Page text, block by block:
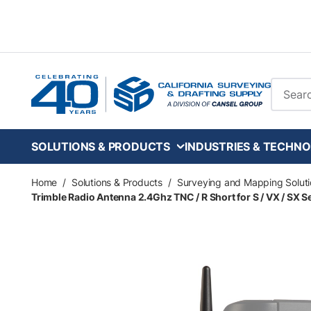
Site
SOLUTIONS & PRODUCTS INDUSTRIES &
Home / Solutions & Products / Surveying and Mapping
Trimble Radio Antenna 2.4Ghz TNC / R Short for S / VX / SX